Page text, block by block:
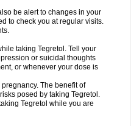
be alert to changes in your
to check you at regular visits.
taking Tegretol. Tell your
or suicidal thoughts
or whenever your dose is
The benefit of
posed by taking Tegretol.
Tegretol while you are